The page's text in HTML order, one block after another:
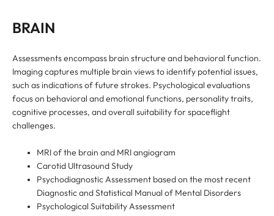
BRAIN
Assessments encompass brain structure and behavioral function.
Imaging captures multiple brain views to identify potential issues,
such as indications of future strokes. Psychological evaluations
focus on behavioral and emotional functions, personality traits,
cognitive processes, and overall suitability for spaceflight
challenges.
MRI of the brain and MRI angiogram
Carotid Ultrasound Study
Psychodiagnostic Assessment based on the most recent
Diagnostic and Statistical Manual of Mental Disorders
Psychological Suitability Assessment